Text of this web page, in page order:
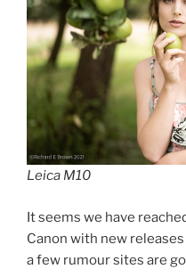
Leica M10
It seems we have
Canon with new
a few rumour sites are